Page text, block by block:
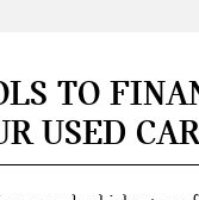
TO
USED CAR